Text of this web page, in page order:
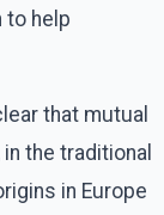
help
that mutual
the traditional
in Europe